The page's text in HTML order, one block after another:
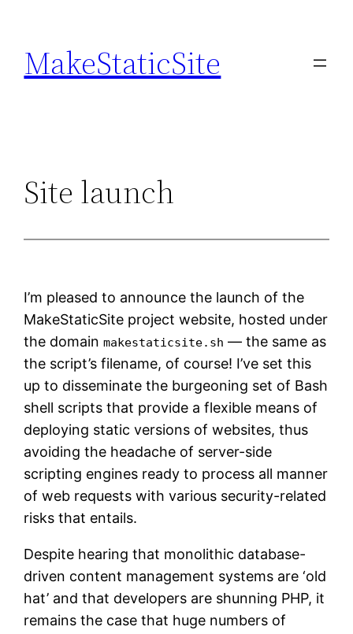
content
MakeStaticSite
Site launch
I’m pleased to announce the launch of the
MakeStaticSite project website, hosted under
the domainmakestaticsite.sh — the same as
the script’s filename, of course! I’ve set this
up to disseminate the burgeoning set of Bash
shell scripts that provide a flexible means of
deploying static versions of websites, thus
avoiding the headache of server-side
scripting engines ready to process all manner
of web requests with various security-related
risks that entails.
Despite hearing that monolithic database-
driven content management systems are ‘old
hat’ and that developers are shunning PHP, it
remains the case that huge numbers of